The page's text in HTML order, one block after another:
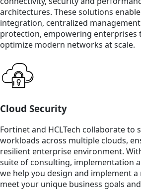
architectures. These solutions
integration, centralized
protection, empowering enterprises
optimize modern networks at scale.
Cloud Security
Fortinet and HCLTech collaborate to
workloads across multiple clouds,
resilient enterprise environment.
suite of consulting, implementation
we help you design and implement
meet your unique business goals